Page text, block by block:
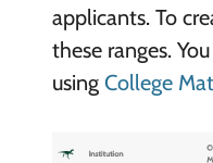
applicants. To
these ranges.
using College